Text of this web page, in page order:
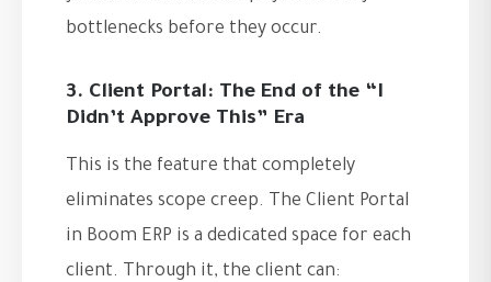
bottlenecks before they occur.
3. Client Portal: The End of the “I
Didn’t Approve This” Era
This is the feature that completely
eliminates scope creep. The Client Portal
in Boom ERP is a dedicated space for each
client. Through it, the client can: